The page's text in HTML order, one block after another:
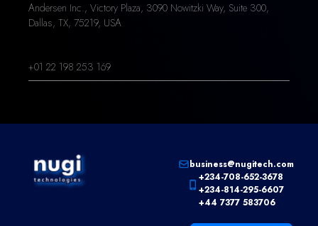
Andersen Inc., Victory Plaza, 3090 Nowitzki Way, Suite 300,
Dallas, TX, 75219, USA
+01 22 198 253 169
+234-708-652-3678
+234-814-295-6607
+44 7377 583706
business@nugitech.com